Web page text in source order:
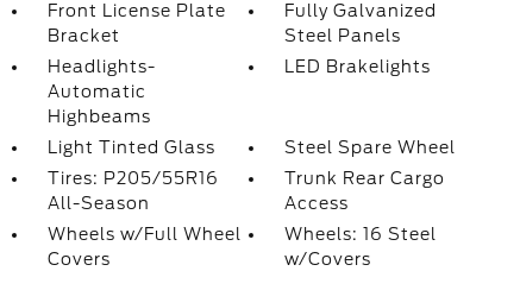
Front License Plate
Bracket
Fully Galvanized
Steel Panels
Headlights-
Automatic
Highbeams
LED Brakelights
Light Tinted Glass
Steel Spare Wheel
Tires: P205/55R16
All-Season
Trunk Rear Cargo
Access
Wheels w/Full Wheel
Covers
Wheels: 16 Steel
w/Covers